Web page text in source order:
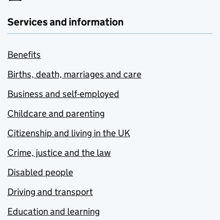
Services and information
Benefits
Births, death, marriages and care
Business and self-employed
Childcare and parenting
Citizenship and living in the UK
Crime, justice and the law
Disabled people
Driving and transport
Education and learning